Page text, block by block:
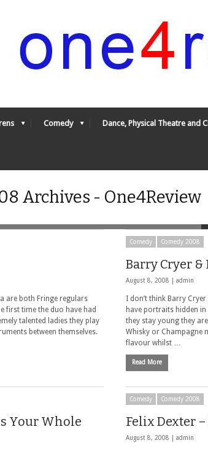
Comedy Dance, Physical Theatre and
Archives - One4Review
are both Fringe regulars
first time the duo have had
talented ladies they play
between themselves.
Comedy Comedy 2008
Barry Cryer
August 8, 2008 | admin
I don’t think Barry
have portraits hidden
they stay young they
Whisky or Champagne
flavour whilst …
Read More
Your Whole
Comedy Comedy 2008
Felix Dexter
August 8, 2008 | admin